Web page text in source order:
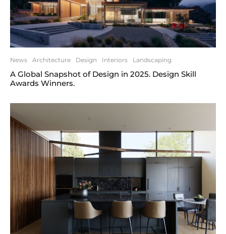
News Architecture Design Interiors Landscaping
A Global Snapshot of Design in 2025. Design Skill
Awards Winners.